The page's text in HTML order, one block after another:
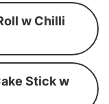
w Chilli
Stick w